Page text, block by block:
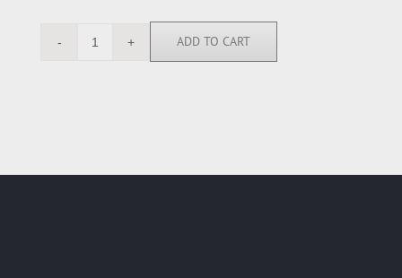
BN6395
ADD TO CART